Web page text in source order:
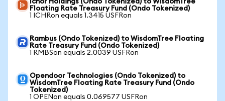
Ichor Holdings (Ondo Tokenized) to WisdomTree
Floating Rate Treasury Fund (Ondo Tokenized)
1 ICHRon equals 1.3415 USFRon
Rambus (Ondo Tokenized) to WisdomTree Floating
Rate Treasury Fund (Ondo Tokenized)
1 RMBSon equals 2.0039 USFRon
Opendoor Technologies (Ondo Tokenized) to
WisdomTree Floating Rate Treasury Fund (Ondo
Tokenized)
1 OPENon equals 0.069577 USFRon